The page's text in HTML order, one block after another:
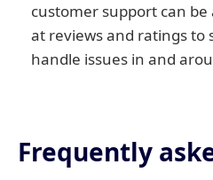
customer support can be
at reviews and ratings to
handle issues in and
Frequently